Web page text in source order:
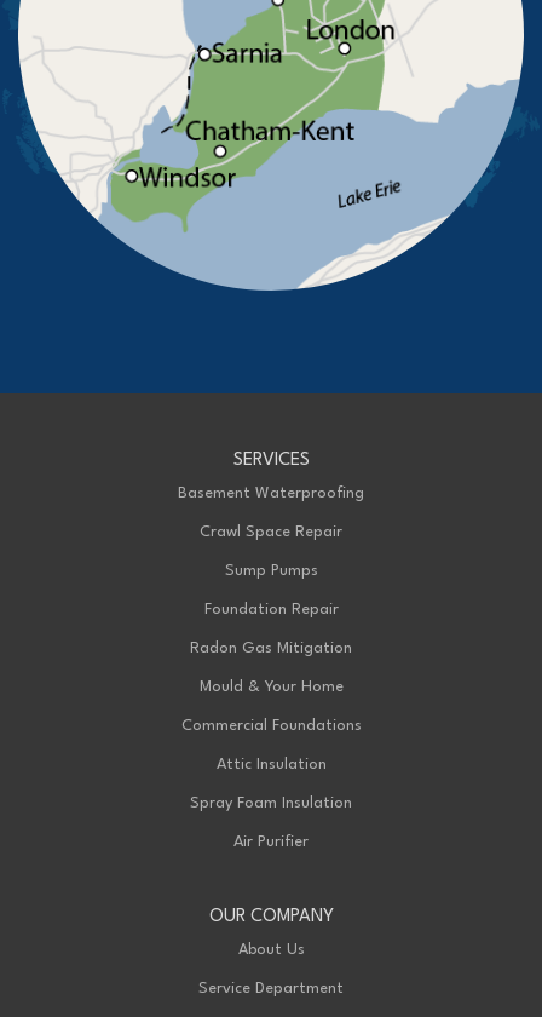
Tecumseh
Tilbury
Tupperville
Wallaceburg
Wheatley
Wilkesport
Windsor
Our Locations:
Advanced Basement Systems
SERVICES
Basement Waterproofing
Crawl Space Repair
Sump Pumps
Foundation Repair
Radon Gas Mitigation
Mould & Your Home
Commercial Foundations
Attic Insulation
Spray Foam Insulation
Air Purifier
OUR COMPANY
About Us
Service Department